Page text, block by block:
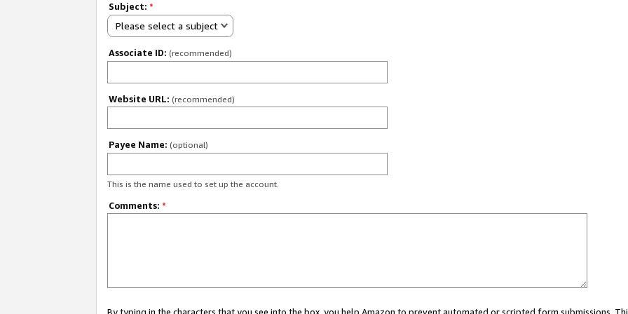
Subject: *
Please select a subject
Associate ID: (recommended)
Website URL: (recommended)
Payee Name: (optional)
This is the name used to set up the account.
Comments: *